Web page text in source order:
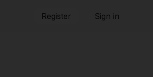
Register Sign in